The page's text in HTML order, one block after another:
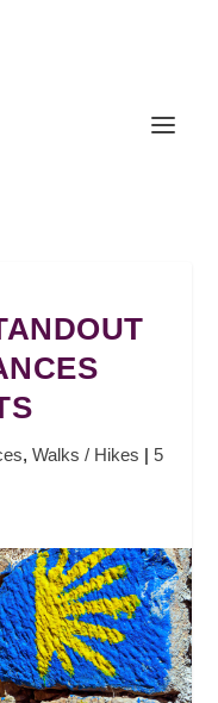
, Walks / Hikes | 5